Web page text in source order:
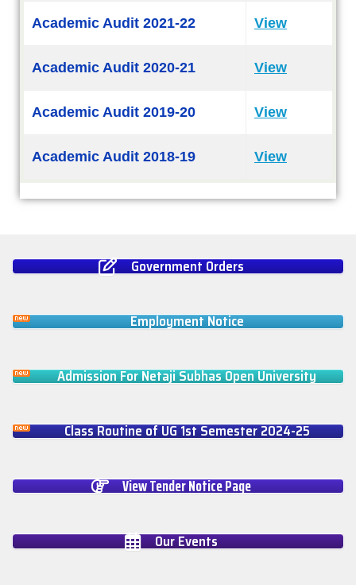
Academic Audit 2021-22 View
Academic Audit 2020-21 View
Academic Audit 2019-20 View
Academic Audit 2018-19 View
Government Orders
Employment Notice
Admission For Netaji Subhas Open University
Class Routine of UG 1st Semester 2024-25
View Tender Notice Page
Our Events